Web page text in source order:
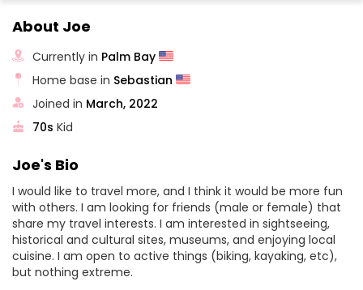
About Joe
Currently in Palm Bay
Home base in Sebastian
Joined in March, 2022
70s Kid
Joe's Bio
I would like to travel more, and I think it would be more fun
with others. I am looking for friends (male or female) that
share my travel interests. I am interested in sightseeing,
historical and cultural sites, museums, and enjoying local
cuisine. I am open to active things (biking, kayaking, etc),
but nothing extreme.